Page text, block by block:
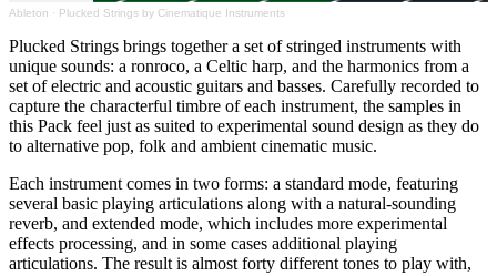
Ableton · Plucked Strings by Cinematique Instruments
Plucked Strings brings together a set of stringed instruments with
unique sounds: a ronroco, a Celtic harp, and the harmonics from a
set of electric and acoustic guitars and basses. Carefully recorded to
capture the characterful timbre of each instrument, the samples in
this Pack feel just as suited to experimental sound design as they do
to alternative pop, folk and ambient cinematic music.
Each instrument comes in two forms: a standard mode, featuring
several basic playing articulations along with a natural-sounding
reverb, and extended mode, which includes more experimental
effects processing, and in some cases additional playing
articulations. The result is almost forty different tones to play with,